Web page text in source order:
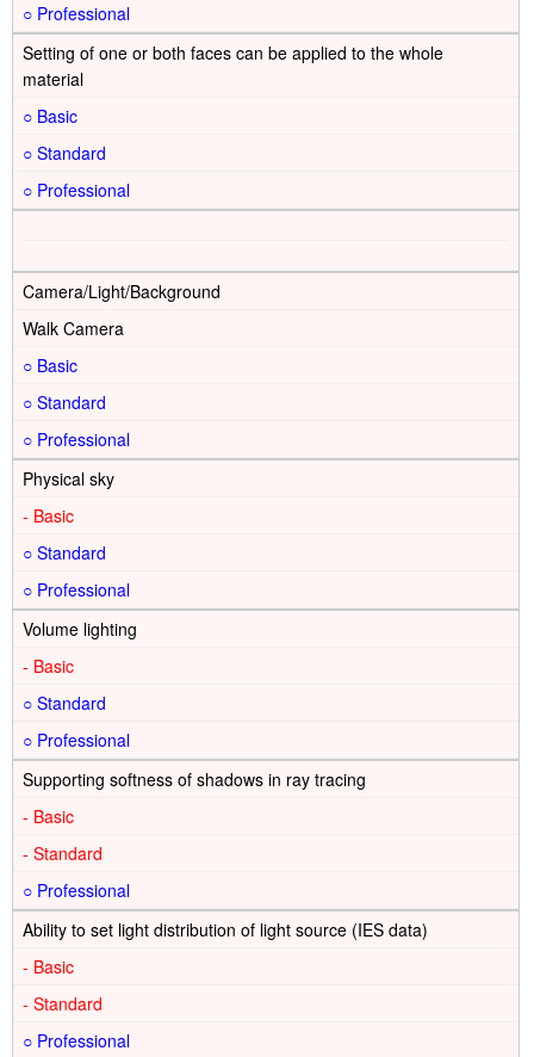
○
Setting of one or both faces can be applied to the whole
material
○
○
○
Camera/Light/Background
Walk Camera
○
○
○
Physical sky
-
○
○
Volume lighting
-
○
○
Supporting softness of shadows in ray tracing
-
-
○
Ability to set light distribution of light source (IES data)
-
-
○